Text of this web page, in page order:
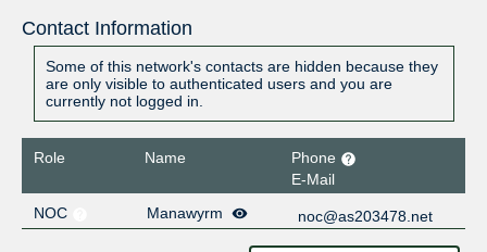
Contact Information
Some of this network's contacts are hidden because they
are only visible to authenticated users and you are
currently not logged in.
Role Name
Phone
E-Mail
NOC
Manawyrm noc@as203478.net